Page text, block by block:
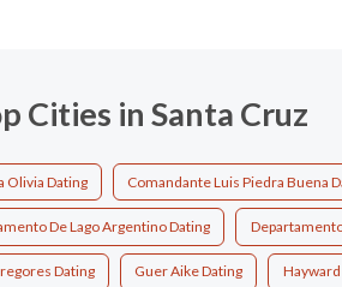
Cities in Santa Cruz
Olivia Dating Comandante Luis Piedra Buena
De Lago Argentino Dating
Dating Guer Aike Dating